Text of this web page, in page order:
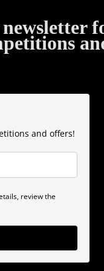
and offers!
review the